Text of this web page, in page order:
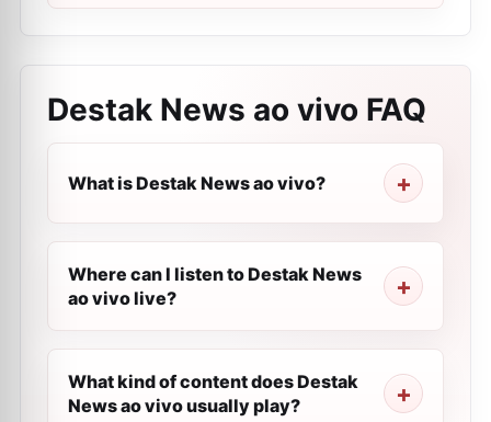
Destak News ao vivo FAQ
What is Destak News ao vivo?
Where can I listen to Destak News
ao vivo live?
What kind of content does Destak
News ao vivo usually play?